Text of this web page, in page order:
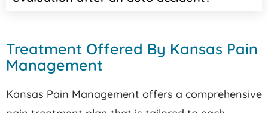
Treatment Offered By Kansas Pain
Management
Kansas Pain Management offers a comprehensive